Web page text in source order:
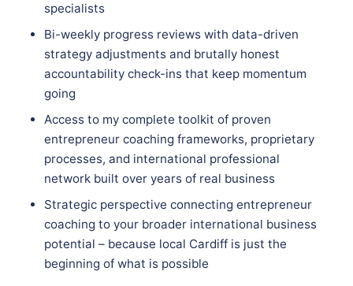
specialists
Bi-weekly progress reviews with data-driven
strategy adjustments and brutally honest
accountability check-ins that keep momentum
going
Access to my complete toolkit of proven
entrepreneur coaching frameworks, proprietary
processes, and international professional
network built over years of real business
Strategic perspective connecting entrepreneur
coaching to your broader international business
potential – because local Cardiff is just the
beginning of what is possible